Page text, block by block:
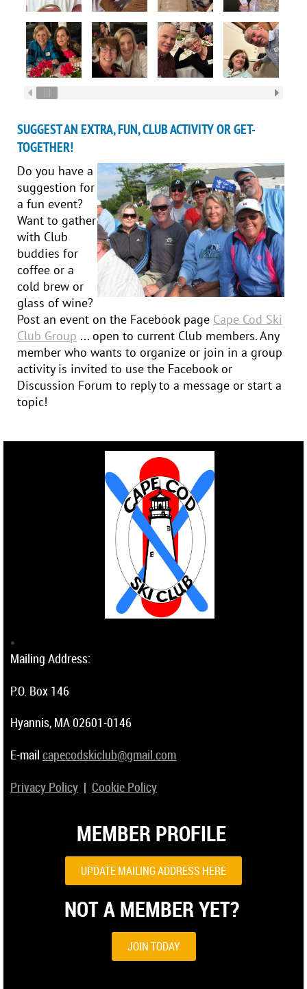
SUGGEST AN EXTRA, FUN, CLUB ACTIVITY OR GET-
TOGETHER!
Do you have a
suggestion for
a fun event?
Want to gather
with Club
buddies for
coffee or a
cold brew or
glass of wine?
Post an event on the Facebook page Cape Cod Ski
Club Group ... open to current Club members. Any
member who wants to organize or join in a group
activity is invited to use the Facebook or
Discussion Forum to reply to a message or start a
topic!
Mailing Address:
P.O. Box 146
Hyannis, MA 02601-0146
E-mail capecodskiclub@gmail.com
Privacy Policy | Cookie Policy
MEMBER PROFILE
UPDATE MAILING ADDRESS HERE
NOT A MEMBER YET?
JOIN TODAY